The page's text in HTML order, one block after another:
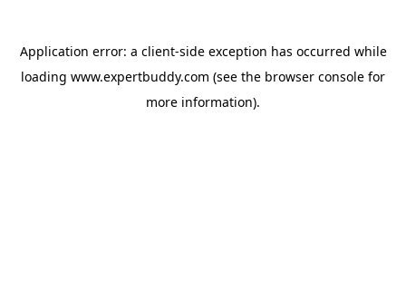
Application error: a client-side exception has occurred while
loading www.expertbuddy.com (see the browser console for
more information).